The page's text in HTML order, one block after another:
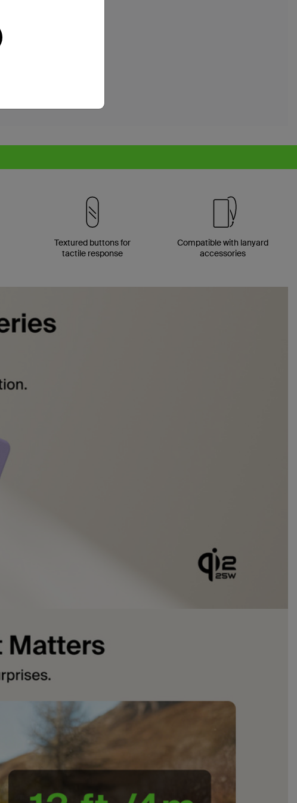
Textured buttons for
tactile response
Compatible with lanyard
accessories